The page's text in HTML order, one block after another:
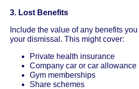
3. Lost Benefits
Include the value of any benefits
your dismissal. This might cover:
Private health insurance
Company car or car allowance
Gym memberships
Share schemes